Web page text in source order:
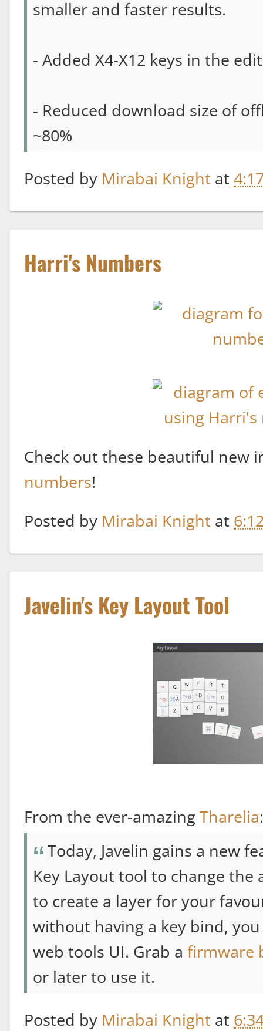
smaller and faster results.
- Added X4-X12 keys in the
- Reduced download size of
~80%
Posted by Mirabai Knight at
Harri's Numbers
Check out these beautiful new
numbers!
Posted by Mirabai Knight at
Javelin's Key Layout Tool
From the ever-amazing Tharelia:
Today, Javelin gains a new
Key Layout tool to change the
to create a layer for your
without having a key bind,
web tools UI. Grab a firmware
or later to use it.
Posted by Mirabai Knight at